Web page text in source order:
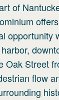
of
opportunity
Oak Street
flow